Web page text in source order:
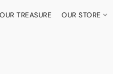
OUR TREASURE OUR STORE